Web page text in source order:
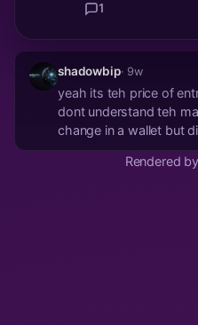
1
shadowbip· 9w
yeah its teh price of
dont understand teh
change in a wallet but
storage or dont
Rendered